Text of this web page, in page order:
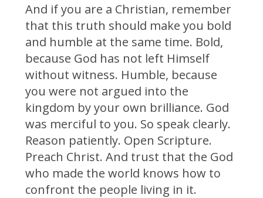
And if you are a Christian, remember
that this truth should make you bold
and humble at the same time. Bold,
because God has not left Himself
without witness. Humble, because
you were not argued into the
kingdom by your own brilliance. God
was merciful to you. So speak clearly.
Reason patiently. Open Scripture.
Preach Christ. And trust that the God
who made the world knows how to
confront the people living in it.